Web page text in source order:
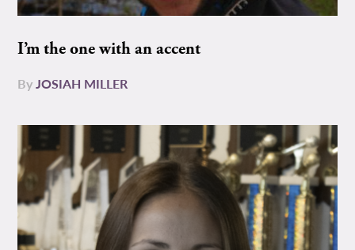
I’m the one with an accent
ByJOSIAH MILLER